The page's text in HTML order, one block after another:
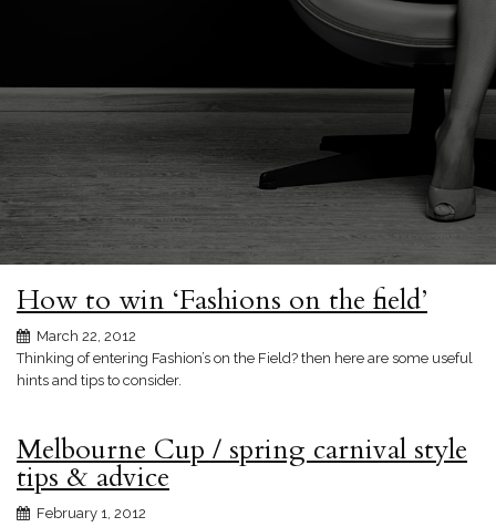
How to win ‘Fashions on the field’
March 22, 2012
Thinking of entering Fashion’s on the Field? then here are some useful
hints and tips to consider.
Melbourne Cup / spring carnival style
tips & advice
February 1, 2012